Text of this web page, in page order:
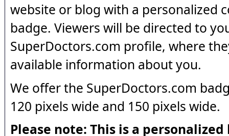
website or blog with a personalized
badge. Viewers will be directed to
SuperDoctors.com profile, where
available information about you.
We offer the SuperDoctors.com
120 pixels wide and 150 pixels wide.
Please note: This is a